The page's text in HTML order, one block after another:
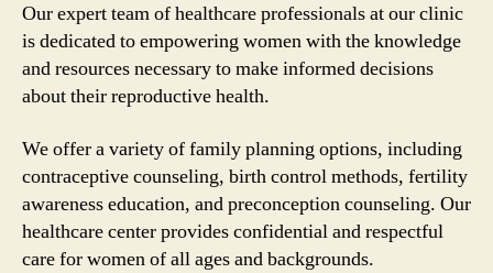
Our expert team of healthcare professionals at our clinic
is dedicated to empowering women with the knowledge
and resources necessary to make informed decisions
about their reproductive health.
We offer a variety of family planning options, including
contraceptive counseling, birth control methods, fertility
awareness education, and preconception counseling. Our
healthcare center provides confidential and respectful
care for women of all ages and backgrounds.